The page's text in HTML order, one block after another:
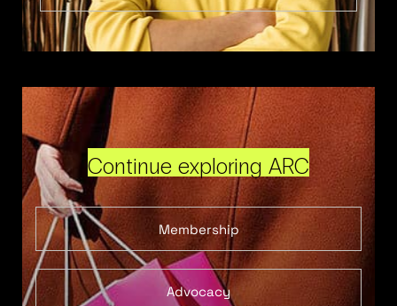
Continue exploring ARC
Membership
Advocacy